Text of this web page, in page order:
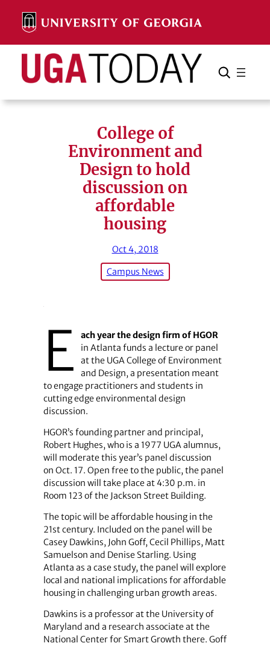
content
Search Search Cancel
College of
Environment and
Design to hold
discussion on
affordable
housing
Oct 4, 2018
Campus News
E
ach year the design firm of HGOR
in Atlanta funds a lecture or panel
at the UGA College of Environment
and Design, a presentation meant
to engage practitioners and students in
cutting edge environmental design
discussion.
HGOR’s founding partner and principal,
Robert Hughes, who is a 1977 UGA alumnus,
will moderate this year’s panel discussion
on Oct. 17. Open free to the public, the panel
discussion will take place at 4:30 p.m. in
Room 123 of the Jackson Street Building.
The topic will be affordable housing in the
21st century. Included on the panel will be
Casey Dawkins, John Goff, Cecil Phillips, Matt
Samuelson and Denise Starling. Using
Atlanta as a case study, the panel will explore
local and national implications for affordable
housing in challenging urban growth areas.
Dawkins is a professor at the University of
Maryland and a research associate at the
National Center for Smart Growth there. Goff